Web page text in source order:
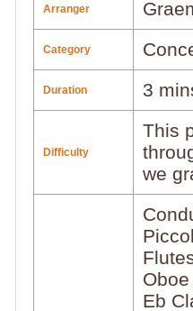
Arranger
Category
Duration 3
Difficulty
This
we
Oboe
Eb